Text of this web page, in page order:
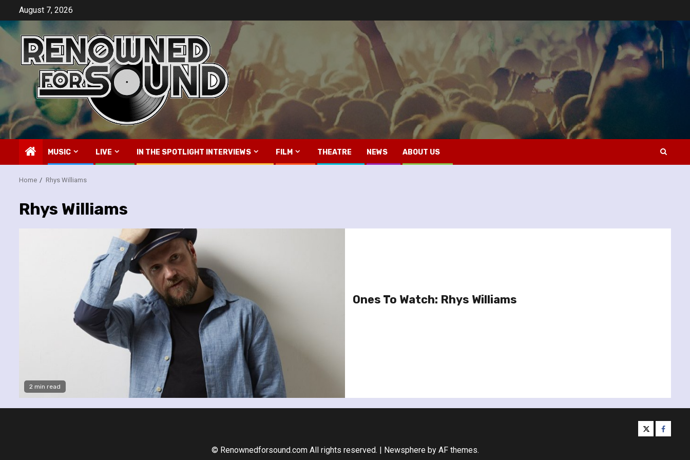
content
August 7, 2026
MUSIC LIVE IN THE SPOTLIGHT INTERVIEWS FILM THEATRE NEWS ABOUT US
Home Rhys Williams
Rhys Williams
2 min read
Ones To Watch: Rhys Williams
twitter
© Renownedforsound.com All rights reserved. | Newsphereby AF themes.